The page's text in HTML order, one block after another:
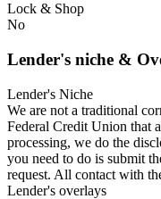
Lock & Shop
No
Lender's niche &
Lender's Niche
We are not a traditional
Federal Credit Union that
processing, we do the
you need to do is submit
request. All contact with
Lender's overlays